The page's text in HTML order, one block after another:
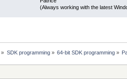
(Always working with the latest
» SDK programming» 64-bit SDK programming»